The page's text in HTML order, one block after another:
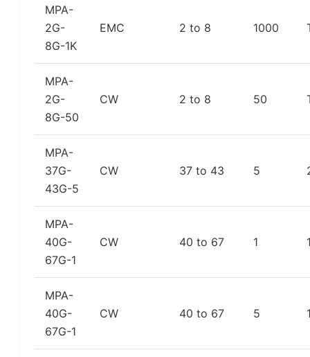
MPA-
2G-
8G-1K
EMC 2 to 8 1000
MPA-
2G-
8G-50
CW 2 to 8 50
MPA-
37G-
43G-5
CW 37 to 43 5
MPA-
40G-
67G-1
CW 40 to 67 1
MPA-
40G-
67G-1
CW 40 to 67 5